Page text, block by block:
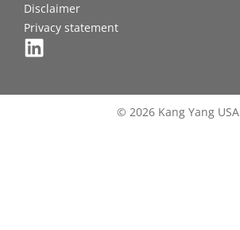
Disclaimer
Privacy statement
© 2026 Kang Yang USA